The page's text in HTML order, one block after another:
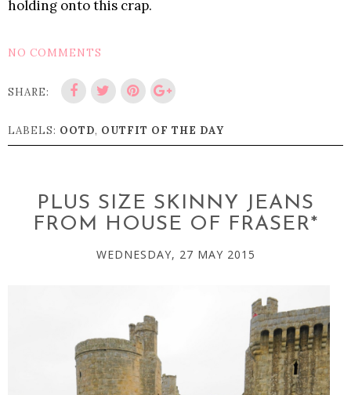
holding onto this crap.
NO COMMENTS
SHARE:
LABELS: OOTD, OUTFIT OF THE DAY
PLUS SIZE SKINNY JEANS
FROM HOUSE OF FRASER*
WEDNESDAY, 27 MAY 2015